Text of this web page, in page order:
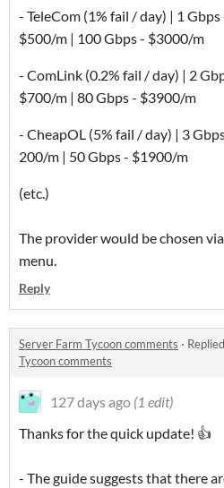
- TeleCom (1% fail / day) | 1
$500/m | 100 Gbps - $3000/m
- ComLink (0.2% fail / day) | 2
$700/m | 80 Gbps - $3900/m
- CheapOL (5% fail / day) | 3
200/m | 50 Gbps - $1900/m
(etc.)
The provider would be chosen
menu.
Reply
Server Farm Tycoon comments ·
Tycoon comments
127 days ago (1 edit)
Thanks for the quick update! 👍
- The guide suggests that there